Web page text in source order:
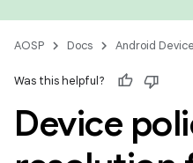
AOSP Docs Android
Was this helpful?
Device